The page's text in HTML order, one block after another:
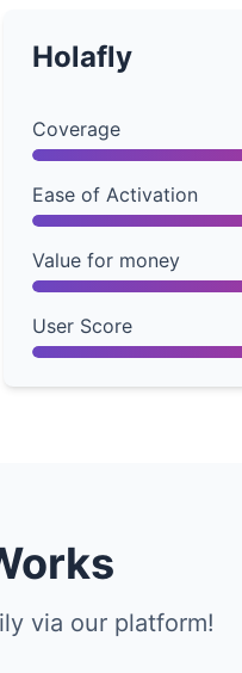
Holafly
Coverage
Ease of Activation
Value for money
User Score
via our platform!